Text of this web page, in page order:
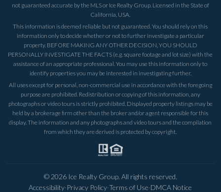
not guaranteed accurate by the MLS or Ice Realty Group. Licensed in the State of
California, USA.
This information is deemed reliable but not guaranteed. You should rely on this
information only to decide whether or not to further investigate a particular
property. BEFORE MAKING ANY OTHER DECISION, YOU SHOULD
PERSONALLY INVESTIGATE THE FACTS (e.g. square footage and lot size) with the
assistance of an appropriate professional. You may use this information only to
identify properties you may be interested in investigating further.
All uses except for personal, non-commercial use in accordance with the foregoing
purpose are prohibited. Redistribution or copying of this information, any
photographs or video tours is strictly prohibited. Displayed property listings may be
held by a brokerage firm other than the broker and/or agent responsible for this
display. The information and any photographs and video tours and the compilation
from which they are derived is protected by copyright.
© 2026Ice Realty Group. All rights reserved.
Accessibility·Privacy Policy·Terms of Use·DMCA Notice